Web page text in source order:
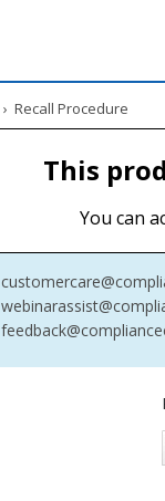
› Recall Procedure
This
You can